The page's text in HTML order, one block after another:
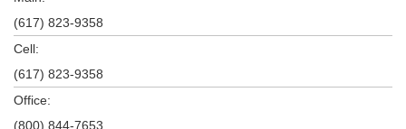
(617) 823-9358
Cell:
(617) 823-9358
Office:
(800) 844-7653